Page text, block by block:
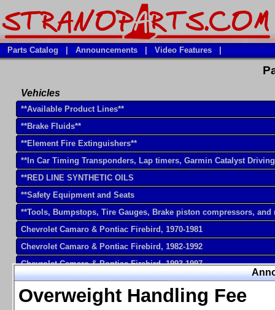
Overweight Handling Fee
Parts Catalog Announcements Video Features
Vehicles
**Available Product Lines**
**Brake Fluids**
**Element Fire Extinguishers**
**In Car Timing Transponders, Lap timers, Garmin Catalyst
**RED LINE SYNTHETIC OILS
**Safety Equipment and Seats
**Tools, Bumpstops, Tire Gauges, Brake piston compressors, and
Chevrolet Camaro & Pontiac Firebird, 1970-1981
Chevrolet Camaro & Pontiac Firebird, 1982-1992
Chevrolet Camaro & Pontiac Firebird, 1993-1997
Chevrolet Camaro & Pontiac Firebird, 1998-2002
Chevrolet Camaro 2010-2015